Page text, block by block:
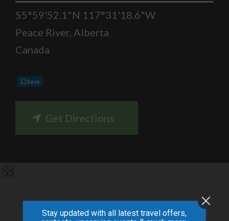
55°59'52.1"N 117°31'18.6"W
Peace River, Alberta
Canada
Save
Get Directions
Stay updated with all latest travel offers,